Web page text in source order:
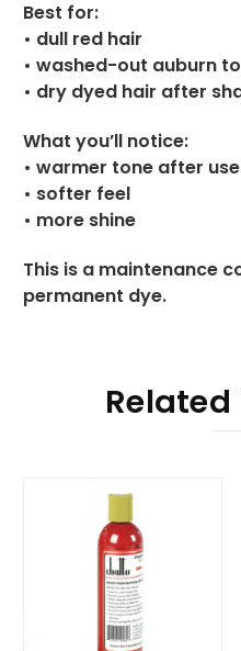
Best for:
• dull red hair
• washed-out auburn
• dry dyed hair after
What you’ll notice:
• warmer tone after use
• softer feel
• more shine
This is a maintenance
permanent dye.